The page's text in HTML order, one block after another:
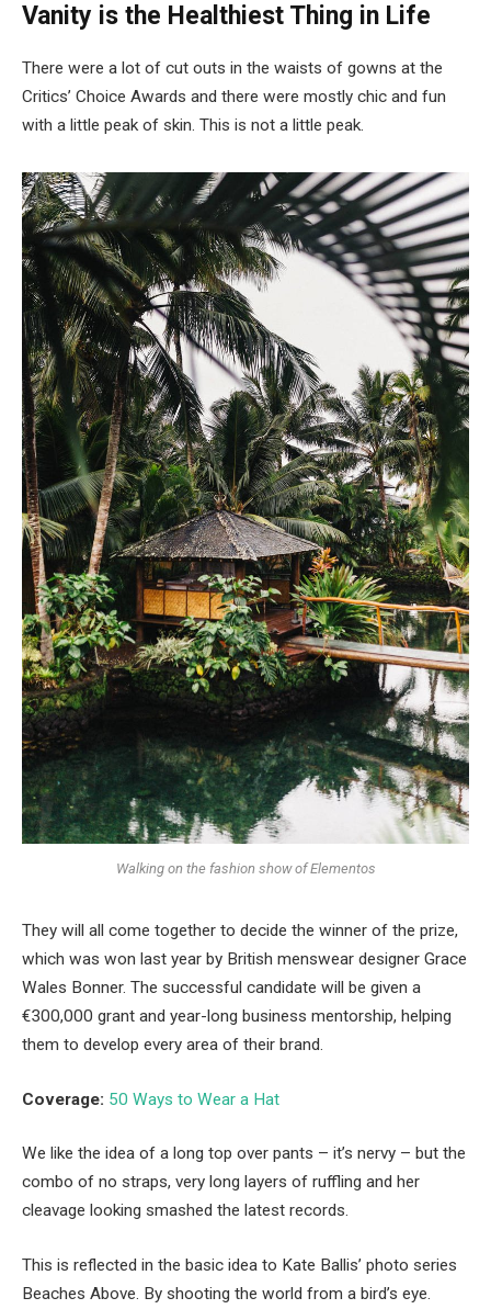
Vanity is the Healthiest Thing in Life
There were a lot of cut outs in the waists of gowns at the
Critics’ Choice Awards and there were mostly chic and fun
with a little peak of skin. This is not a little peak.
Walking on the fashion show of Elementos
They will all come together to decide the winner of the prize,
which was won last year by British menswear designer Grace
Wales Bonner. The successful candidate will be given a
€300,000 grant and year-long business mentorship, helping
them to develop every area of their brand.
Coverage: 50 Ways to Wear a Hat
We like the idea of a long top over pants – it’s nervy – but the
combo of no straps, very long layers of ruffling and her
cleavage looking smashed the latest records.
This is reflected in the basic idea to Kate Ballis’ photo series
Beaches Above. By shooting the world from a bird’s eye.